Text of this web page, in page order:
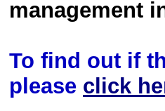
management
To find out if
please click